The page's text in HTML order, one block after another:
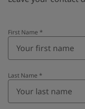
First Name *
Last Name *